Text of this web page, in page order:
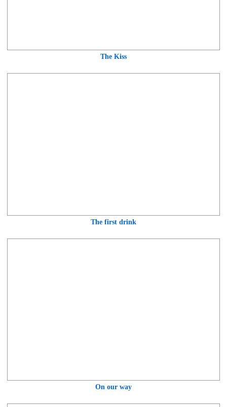
The Kiss
The first drink
On our way